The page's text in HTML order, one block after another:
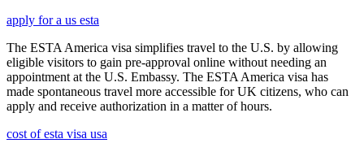
apply for a us esta
The ESTA America visa simplifies travel to the U.S. by allowing
eligible visitors to gain pre-approval online without needing an
appointment at the U.S. Embassy. The ESTA America visa has
made spontaneous travel more accessible for UK citizens, who can
apply and receive authorization in a matter of hours.
cost of esta visa usa